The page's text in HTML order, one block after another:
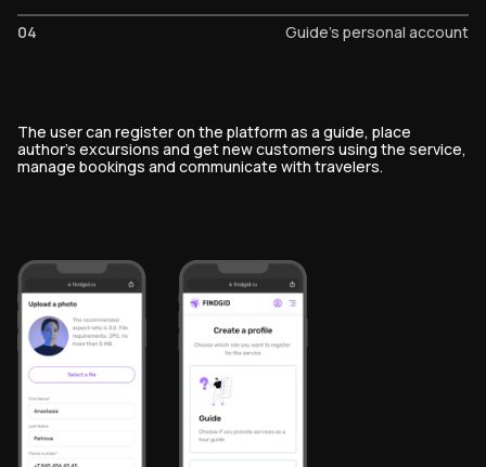
04 Guide's personal account
The user can register on the platform as a guide, place
author's excursions and get new customers using the service,
manage bookings and communicate with travelers.